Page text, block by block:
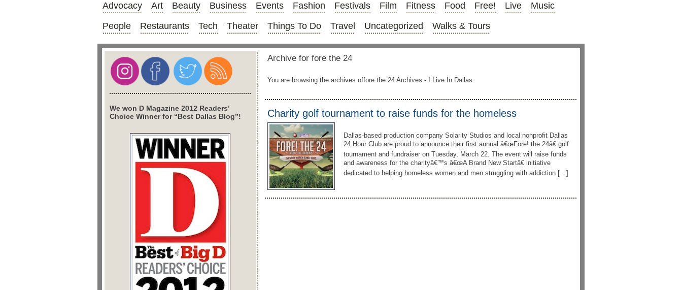
Advocacy Art Beauty Business Events Fashion Festivals Film Fitness Food Free! Live
Music
People
Restaurants Tech Theater Things To Do Travel Uncategorized Walks & Tours
Archive for fore the 24
You are browsing the archives offore the 24 Archives - I Live In Dallas.
Charity golf tournament to raise funds for the homeless
Dallas-based production company Solarity Studios and local nonprofit Dallas
24 Hour Club are proud to announce their first annual â€œFore! the 24â€ golf
tournament and fundraiser on Tuesday, March 22. The event will raise funds
and awareness for the charityâ€™s â€œA Brand New Startâ€ initiative
dedicated to helping homeless women and men struggling with addiction […]
We won D Magazine 2012 Readers’
Choice Winner for “Best Dallas Blog”!